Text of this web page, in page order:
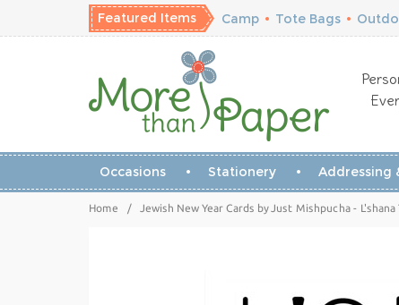
Featured Items Camp • Tote Bags •
Occasions Stationery Addressing
Home / Jewish New Year Cards by Just Mishpucha - L'shana